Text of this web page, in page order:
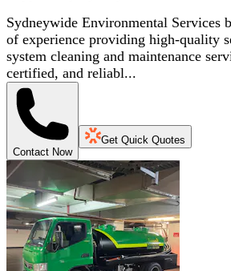
Sydneywide Environmental Services
of experience providing high-quality
system cleaning and maintenance
certified, and reliabl...
Contact Now
Get Quick Quotes